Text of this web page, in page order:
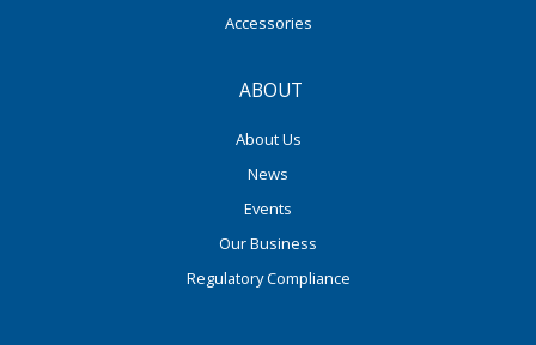
Accessories
ABOUT
About Us
News
Events
Our Business
Regulatory Compliance